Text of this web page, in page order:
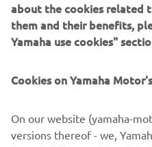
1995
The information and/or
about the cookies related
them and their benefits,
Yamaha use cookies"
Cookies on Yamaha
On our website (yamaha-
versions thereof - we,